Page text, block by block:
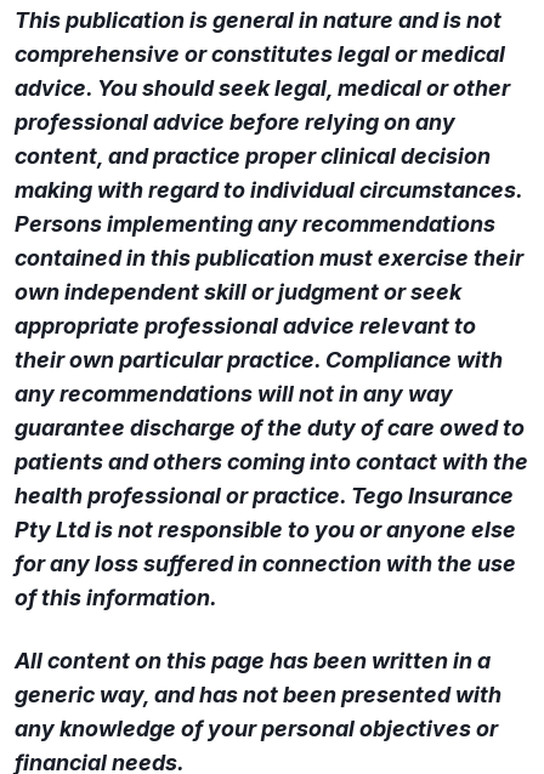
This publication is general in nature and is not
comprehensive or constitutes legal or medical
advice. You should seek legal, medical or other
professional advice before relying on any
content, and practice proper clinical decision
making with regard to individual circumstances.
Persons implementing any recommendations
contained in this publication must exercise their
own independent skill or judgment or seek
appropriate professional advice relevant to
their own particular practice. Compliance with
any recommendations will not in any way
guarantee discharge of the duty of care owed to
patients and others coming into contact with the
health professional or practice. Tego Insurance
Pty Ltd is not responsible to you or anyone else
for any loss suffered in connection with the use
of this information.
All content on this page has been written in a
generic way, and has not been presented with
any knowledge of your personal objectives or
financial needs.